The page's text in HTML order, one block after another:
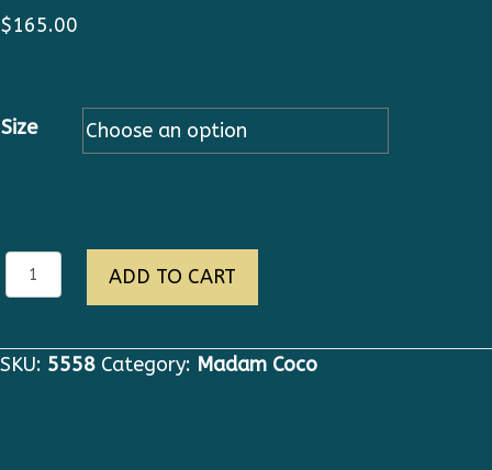
$165.00
Size
5558
High
Oversized
ADD TO CART
SKU: 5558 Category: Madam Coco